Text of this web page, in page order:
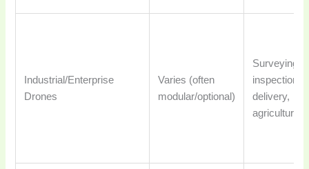
Industrial/Enterprise
Drones
Varies (often
modular/optional)
Surveying,
inspection,
delivery,
agriculture